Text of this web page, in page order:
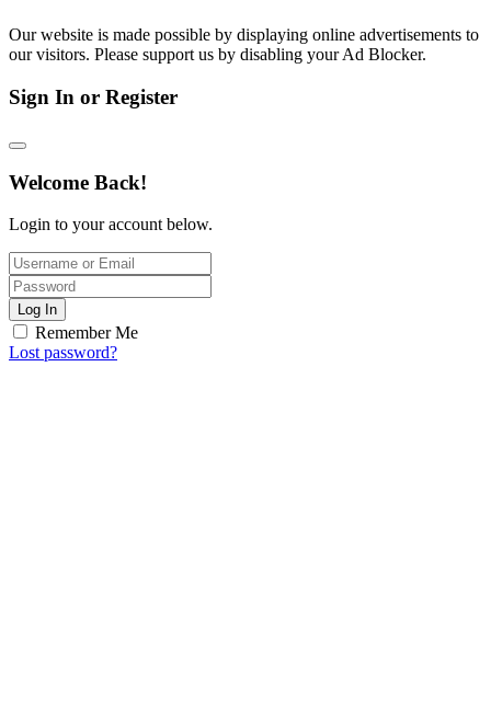
Our website is made possible by displaying online advertisements to
our visitors. Please support us by disabling your Ad Blocker.
Sign In or Register
Welcome Back!
Login to your account below.
Log In
Remember Me
Lost password?